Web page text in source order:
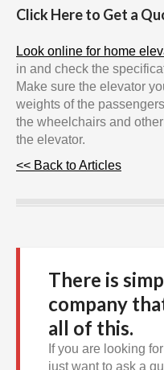
Click Here to Get a
Look online for home
in and check the
Make sure the elevator
weights of the
the wheelchairs and
the elevator.
<< Back to Articles
There is
company
all of this.
If you are looking
just want to ask a